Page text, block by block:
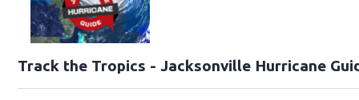
Track the Tropics - Jacksonville Hurricane